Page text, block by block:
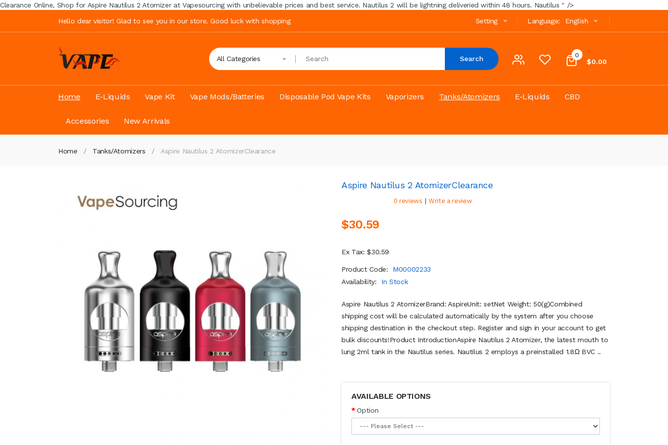
Clearance Online, Shop for Aspire Nautilus 2 Atomizer at Vapesourcing with unbelievable prices and best service. Nautilus 2 will be lightning deliveried within 48 hours. Nautilus " />
Hello dear visitor! Glad to see you in our store. Good luck with shopping
Language: English
Setting
0
$0.00
All Categories Search
Home E-Liquids Vape Kit Vape Mods/Batteries Disposable Pod Vape Kits Vaporizers Tanks/Atomizers E-Liquids CBD
Accessories New Arrivals
Home Tanks/Atomizers Aspire Nautilus 2 AtomizerClearance
Aspire Nautilus 2 AtomizerClearance
0 reviews | Write a review
$30.59
Ex Tax: $30.59
Product Code:
M00002233
Availability:
In Stock
Aspire Nautilus 2 AtomizerBrand: AspireUnit: setNet Weight: 50(g)Combined
shipping cost will be calculated automatically by the system after you choose
shipping destination in the checkout step. Register and sign in your account to get
bulk discounts!Product IntroductionAspire Nautilus 2 Atomizer, the latest mouth to
lung 2ml tank in the Nautilus series. Nautilus 2 employs a preinstalled 1.8Ω BVC ..
AVAILABLE OPTIONS
Option